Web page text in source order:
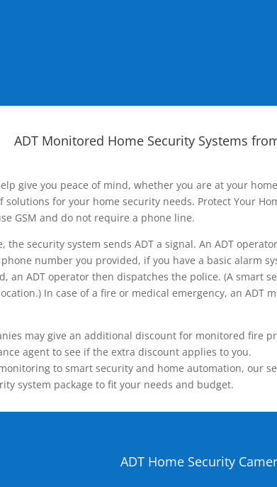
ADT Monitored Home Security Systems
give you peace of mind, whether you are at your
solutions for your home security needs. Protect Your
GSM and do not require a phone line.
the security system sends ADT a signal. An ADT
number you provided, if you have a basic alarm
an ADT operator then dispatches the police. (A smart
In case of a fire or medical emergency, an
may give an additional discount for monitored
agent to see if the extra discount applies to you.
to smart security and home automation, our
system package to fit your needs and budget.
ADT Home Security